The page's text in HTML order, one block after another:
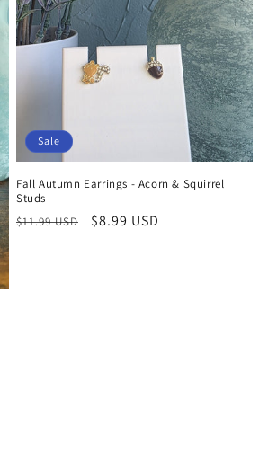
Sale
Fall Autumn Earrings - Acorn & Squirrel
Studs
Regular
$11.99 USD
Sale
$8.99 USD